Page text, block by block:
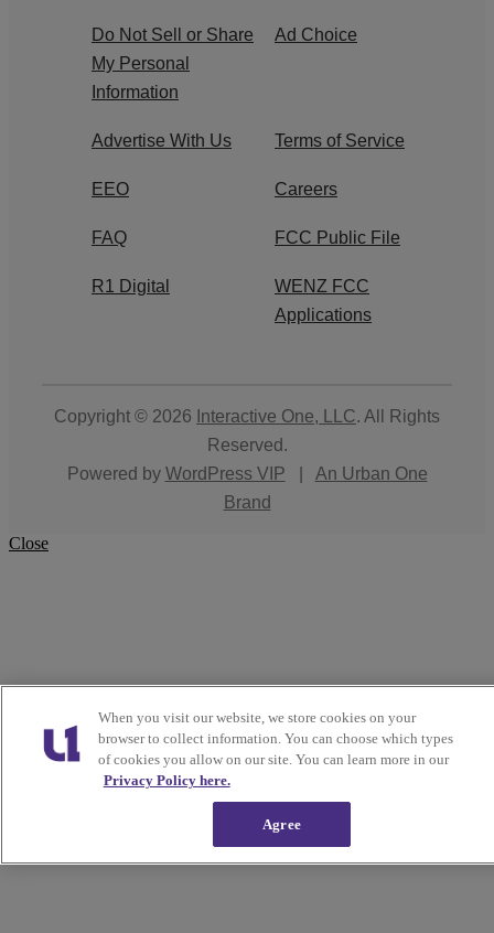
Do Not Sell or Share
My Personal
Information
Ad Choice
Advertise With Us Terms of Service
EEO Careers
FAQ FCC Public File
R1 Digital
WENZ FCC
Applications
Copyright © 2026 Interactive One, LLC. All Rights
Reserved.
Powered by WordPress VIP
An Urban One
Brand
Close
When you visit our website, we store cookies on your
browser to collect information. You can choose which types
of cookies you allow on our site. You can learn more in our
Privacy Policy here.
Agree